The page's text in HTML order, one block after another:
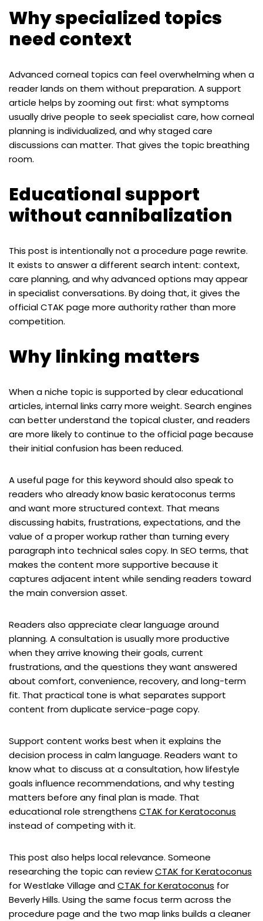
Why specialized topics
need context
Advanced corneal topics can feel overwhelming when a
reader lands on them without preparation. A support
article helps by zooming out first: what symptoms
usually drive people to seek specialist care, how corneal
planning is individualized, and why staged care
discussions can matter. That gives the topic breathing
room.
Educational support
without cannibalization
This post is intentionally not a procedure page rewrite.
It exists to answer a different search intent: context,
care planning, and why advanced options may appear
in specialist conversations. By doing that, it gives the
official CTAK page more authority rather than more
competition.
Why linking matters
When a niche topic is supported by clear educational
articles, internal links carry more weight. Search engines
can better understand the topical cluster, and readers
are more likely to continue to the official page because
their initial confusion has been reduced.
A useful page for this keyword should also speak to
readers who already know basic keratoconus terms
and want more structured context. That means
discussing habits, frustrations, expectations, and the
value of a proper workup rather than turning every
paragraph into technical sales copy. In SEO terms, that
makes the content more supportive because it
captures adjacent intent while sending readers toward
the main conversion asset.
Readers also appreciate clear language around
planning. A consultation is usually more productive
when they arrive knowing their goals, current
frustrations, and the questions they want answered
about comfort, convenience, recovery, and long-term
fit. That practical tone is what separates support
content from duplicate service-page copy.
Support content works best when it explains the
decision process in calm language. Readers want to
know what to discuss at a consultation, how lifestyle
goals influence recommendations, and why testing
matters before any final plan is made. That
educational role strengthens CTAK for Keratoconus
instead of competing with it.
This post also helps local relevance. Someone
researching the topic can reviewCTAK for Keratoconus
for Westlake Village andCTAK for Keratoconus for
Beverly Hills. Using the same focus term across the
procedure page and the two map links builds a cleaner